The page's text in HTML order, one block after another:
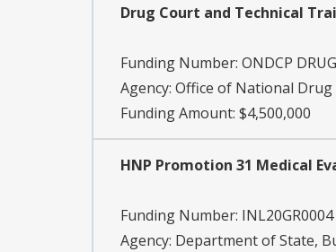
Drug Court and Technical
Funding Number: ONDCP
Agency: Office of National
Funding Amount: $4,500,000
HNP Promotion 31 Medical
Funding Number:
Agency: Department of State,